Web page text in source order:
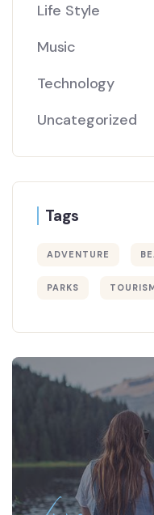
Life Style
Music
Technology
Uncategorized
Tags
ADVENTURE
PARKS